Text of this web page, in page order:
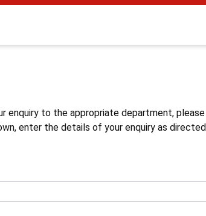
enquiry to the appropriate department,
enter the details of your enquiry as